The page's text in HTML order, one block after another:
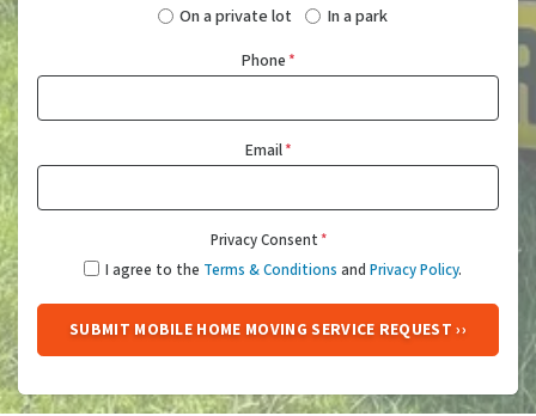
On a private lot In a park
Phone*
Email*
Privacy Consent*
I agree to the Terms & Conditions and Privacy Policy.